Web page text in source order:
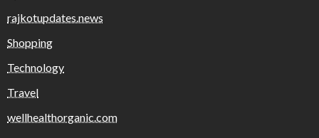
rajkotupdates.news
Shopping
Technology
Travel
wellhealthorganic.com